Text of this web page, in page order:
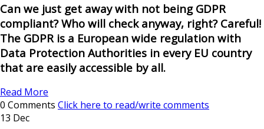
Can we just get away with not being GDPR
compliant? Who will check anyway, right? Careful!
The GDPR is a European wide regulation with
Data Protection Authorities in every EU country
that are easily accessible by all.
Read More
0 Comments Click here to read/write comments
13 Dec